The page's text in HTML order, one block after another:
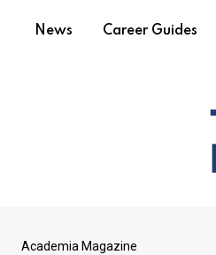
News Career Guides
Academia Magazine